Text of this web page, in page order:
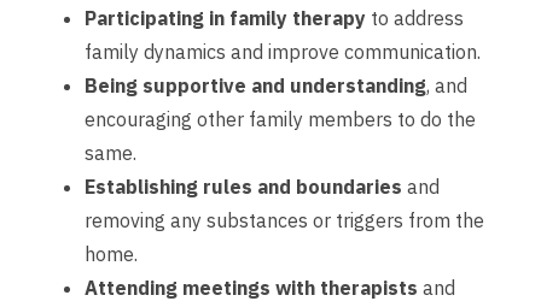
Participating in family therapy to address
family dynamics and improve communication.
Being supportive and understanding, and
encouraging other family members to do the
same.
Establishing rules and boundaries and
removing any substances or triggers from the
home.
Attending meetings with therapists and